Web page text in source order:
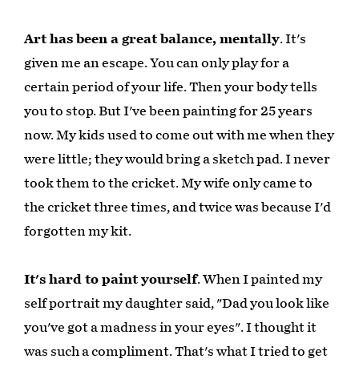
Art has been a great balance, mentally. It's
given me an escape. You can only play for a
certain period of your life. Then your body tells
you to stop. But I've been painting for 25 years
now. My kids used to come out with me when they
were little; they would bring a sketch pad. I never
took them to the cricket. My wife only came to
the cricket three times, and twice was because I'd
forgotten my kit.
It's hard to paint yourself. When I painted my
self portrait my daughter said, "Dad you look like
you've got a madness in your eyes". I thought it
was such a compliment. That's what I tried to get